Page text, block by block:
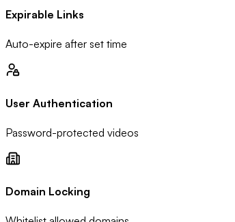
Expirable Links
Auto-expire after set time
User Authentication
Password-protected videos
Domain Locking